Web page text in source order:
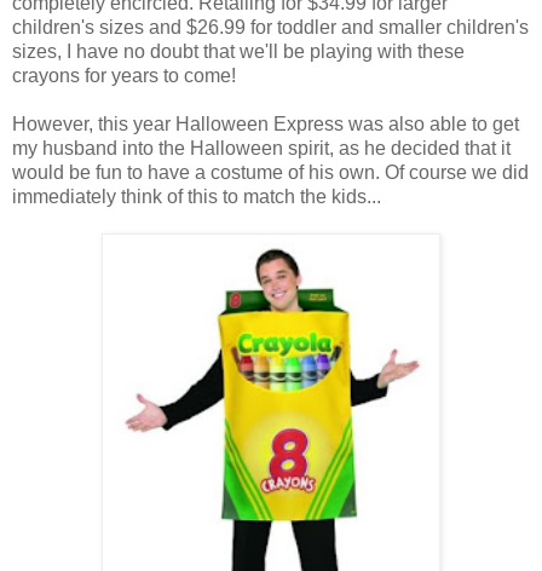
children's sizes and $26.99 for toddler and smaller children's
sizes, I have no doubt that we'll be playing with these
crayons for years to come!
However, this year Halloween Express was also able to get
my husband into the Halloween spirit, as he decided that it
would be fun to have a costume of his own. Of course we did
immediately think of this to match the kids...